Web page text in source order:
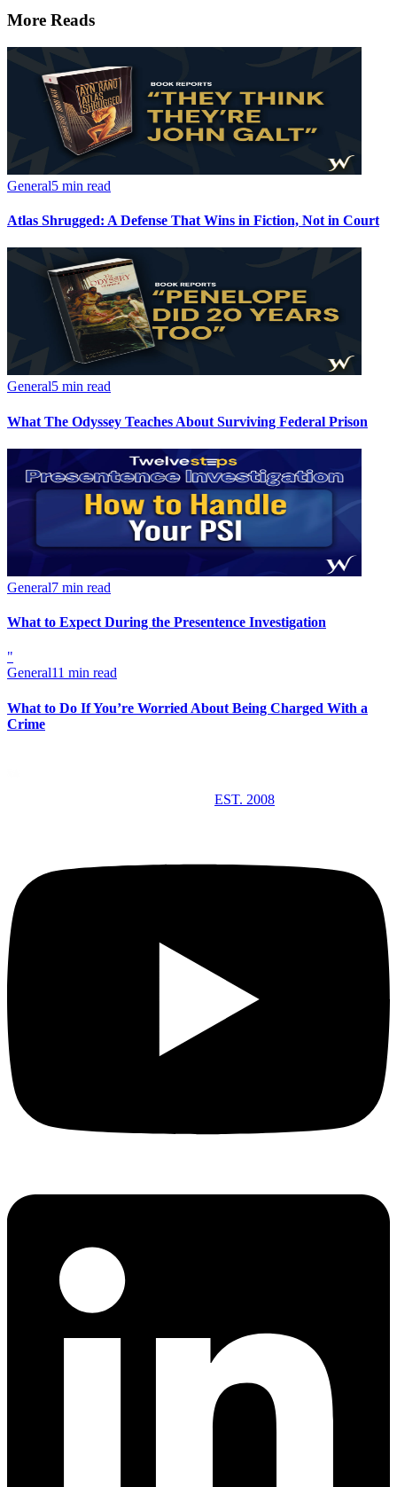
More Reads
General5 min read
Atlas Shrugged: A Defense That Wins in Fiction, Not in Court
General5 min read
What The Odyssey Teaches About Surviving Federal Prison
General7 min read
What to Expect During the Presentence Investigation
"
General11 min read
What to Do If You’re Worried About Being Charged With a
Crime
EST. 2008